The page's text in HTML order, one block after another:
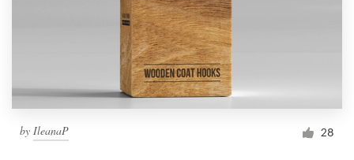
by IleanaP 28